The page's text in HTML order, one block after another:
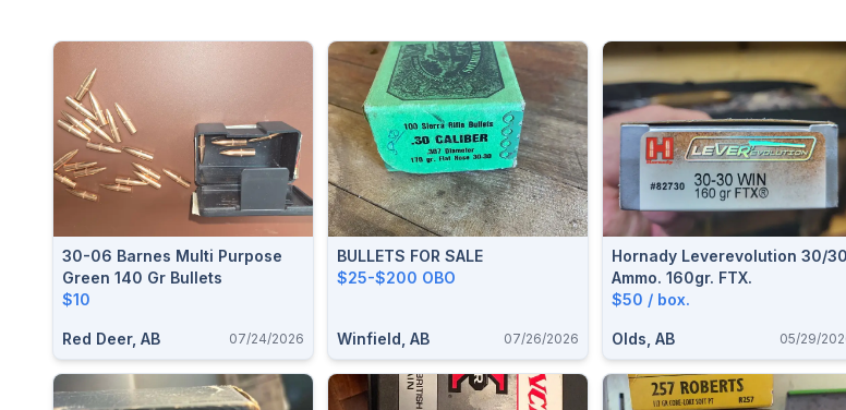
30-06 Barnes Multi Purpose
Green 140 Gr Bullets
$10
Red Deer, AB 07/24/2026
BULLETS FOR SALE
$25-$200 OBO
Winfield, AB 07/26/2026
Hornady Leverevolution 30/30
Ammo. 160gr. FTX.
$50 / box.
Olds, AB 05/29/